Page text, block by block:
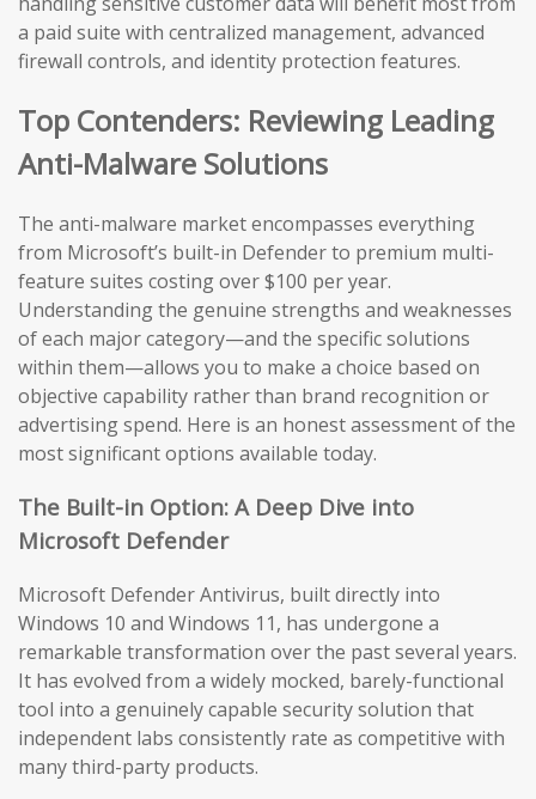
a paid suite with centralized management, advanced
firewall controls, and identity protection features.
Top Contenders: Reviewing Leading
Anti-Malware Solutions
The anti-malware market encompasses everything
from Microsoft’s built-in Defender to premium multi-
feature suites costing over $100 per year.
Understanding the genuine strengths and weaknesses
of each major category—and the specific solutions
within them—allows you to make a choice based on
objective capability rather than brand recognition or
advertising spend. Here is an honest assessment of the
most significant options available today.
The Built-in Option: A Deep Dive into
Microsoft Defender
Microsoft Defender Antivirus, built directly into
Windows 10 and Windows 11, has undergone a
remarkable transformation over the past several years.
It has evolved from a widely mocked, barely-functional
tool into a genuinely capable security solution that
independent labs consistently rate as competitive with
many third-party products.